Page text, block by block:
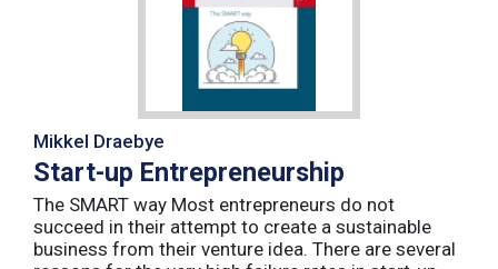
Mikkel Draebye
Start-up Entrepreneurship
The SMART way Most entrepreneurs do not
succeed in their attempt to create a sustainable
business from their venture idea. There are several